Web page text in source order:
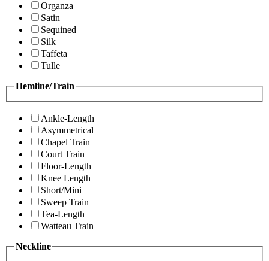
Organza
Satin
Sequined
Silk
Taffeta
Tulle
Hemline/Train
Ankle-Length
Asymmetrical
Chapel Train
Court Train
Floor-Length
Knee Length
Short/Mini
Sweep Train
Tea-Length
Watteau Train
Neckline